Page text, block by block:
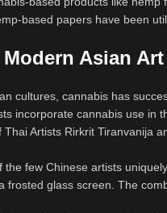
based papers have been
Asian Art
cultures, cannabis has
incorporate cannabis use in
Artists Rirkrit Tiranvanija
the few Chinese artists
frosted glass screen. The